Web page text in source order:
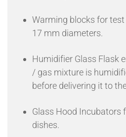
Warming blocks for
17 mm diameters.
Humidifier Glass Flask
/ gas mixture is
before delivering it to
Glass Hood Incubators
dishes.